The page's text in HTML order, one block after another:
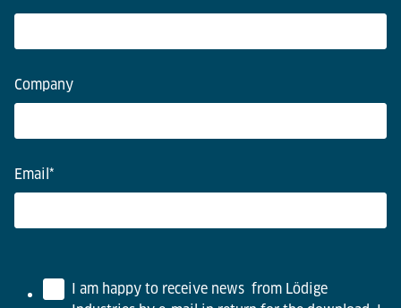
Company
Email *
I am happy to receive news from Lödige